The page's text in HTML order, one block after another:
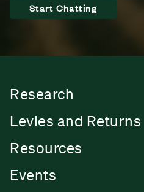
Start Chatting
Research
Levies and Returns
Resources
Events